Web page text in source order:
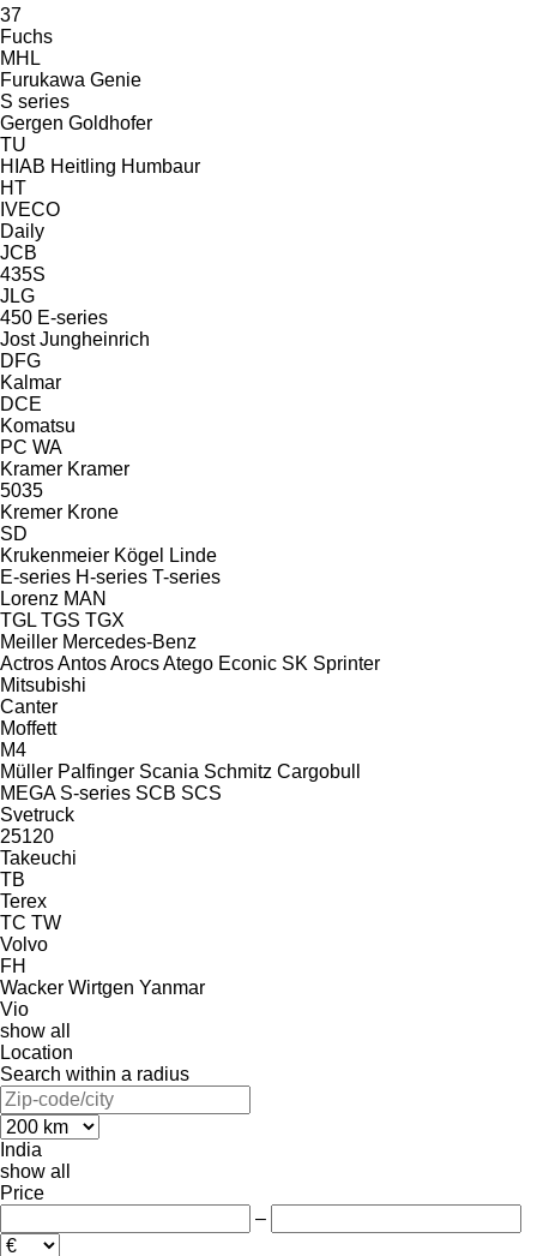
37
Fuchs
MHL
Furukawa Genie
S series
Gergen Goldhofer
TU
HIAB Heitling Humbaur
HT
IVECO
Daily
JCB
435S
JLG
450 E-series
Jost Jungheinrich
DFG
Kalmar
DCE
Komatsu
PC WA
Kramer Kramer
5035
Kremer Krone
SD
Krukenmeier Kögel
Linde
E-series H-series T-series
Lorenz MAN
TGL TGS TGX
Meiller Mercedes-Benz
ActrosAntosArocsAtego Econic SK Sprinter
Mitsubishi
Canter
Moffett
M4
Müller Palfinger Scania Schmitz Cargobull
MEGA S-series SCB SCS
Svetruck
25120
Takeuchi
TB
Terex
TC TW
Volvo
FH
Wacker Wirtgen Yanmar
Vio
show all
Location
Search within a radius
India
show all
Price
–